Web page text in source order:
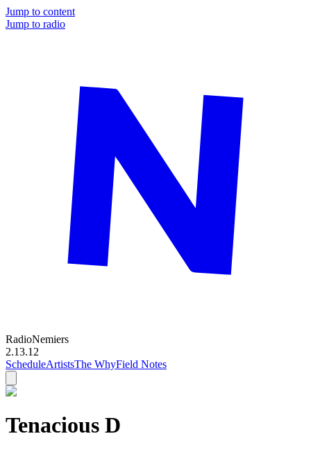
Jump to content
Jump to radio
RadioNemiers
2.13.12
ScheduleArtistsThe WhyField Notes
Tenacious D